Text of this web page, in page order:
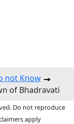
not Know
of Bhadravati
Do not reproduce
apply